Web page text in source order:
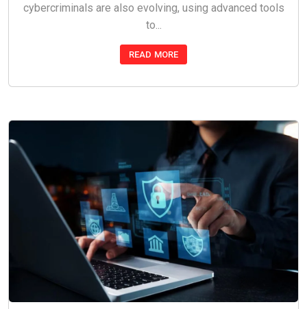
cybercriminals are also evolving, using advanced tools
to...
READ MORE